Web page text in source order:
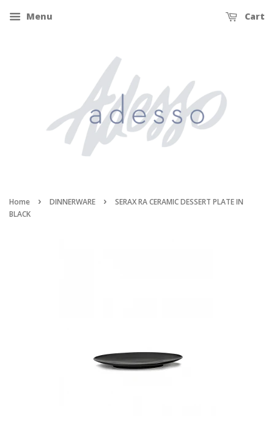
Menu Cart
Home › DINNERWARE ›
SERAX RA CERAMIC DESSERT PLATE IN
BLACK